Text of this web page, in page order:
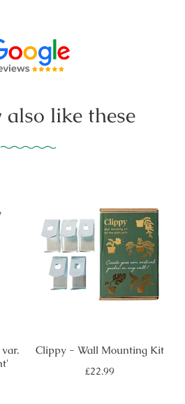
also like these
Clippy - Wall Mounting Kit
Regular
£22.99